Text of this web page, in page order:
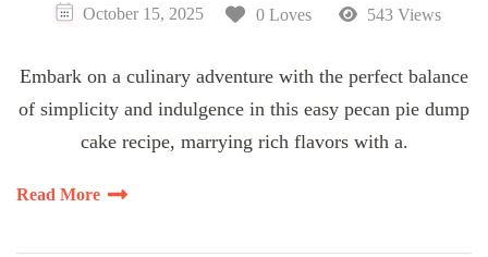
October 15, 2025 0 Loves 543 Views
Embark on a culinary adventure with the perfect balance
of simplicity and indulgence in this easy pecan pie dump
cake recipe, marrying rich flavors with a.
Read More